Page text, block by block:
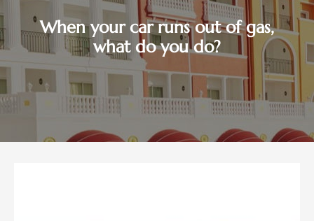
When your car runs out of gas,
what do you do?